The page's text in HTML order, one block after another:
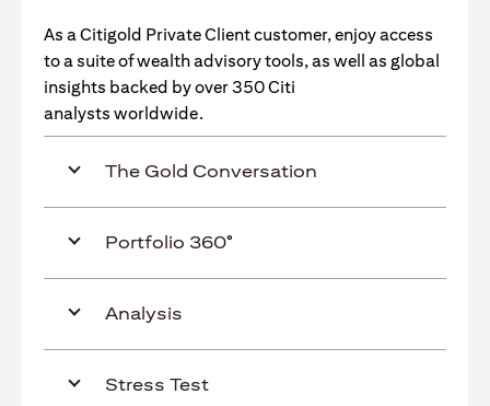
As a Citigold Private Client customer, enjoy access
to a suite of wealth advisory tools, as well as global
insights backed by over 350 Citi
analysts worldwide.
The Gold Conversation
Portfolio 360°
Analysis
Stress Test